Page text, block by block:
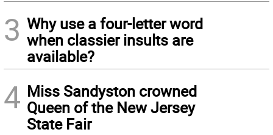
3 Why use a four-letter word
when classier insults are
available?
4 Miss Sandyston crowned
Queen of the New Jersey
State Fair